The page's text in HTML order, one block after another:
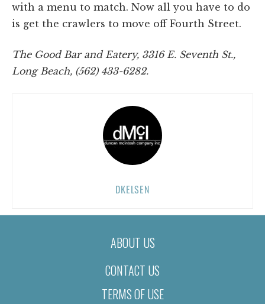
with a menu to match. Now all you have to do
is get the crawlers to move off Fourth Street.
The Good Bar and Eatery, 3316 E. Seventh St.,
Long Beach, (562) 433-6282.
DKELSEN
ABOUT US
CONTACT US
TERMS OF USE